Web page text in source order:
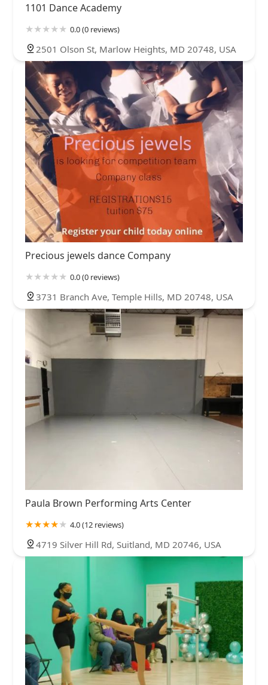
1101 Dance Academy
0.0 (0 reviews)
2501 Olson St, Marlow Heights, MD 20748, USA
Precious jewels dance Company
0.0 (0 reviews)
3731 Branch Ave, Temple Hills, MD 20748, USA
Paula Brown Performing Arts Center
4.0 (12 reviews)
4719 Silver Hill Rd, Suitland, MD 20746, USA